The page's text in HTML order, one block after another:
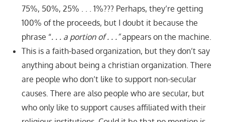
75%, 50%, 25% . . . 1%??? Perhaps, they’re getting
100% of the proceeds, but I doubt it because the
phrase “. . . a portion of . . .”appears on the machine.
This is a faith-based organization, but they don’t say
anything about being a christian organization. There
are people who don’t like to support non-secular
causes. There are also people who are secular, but
who only like to support causes affiliated with their